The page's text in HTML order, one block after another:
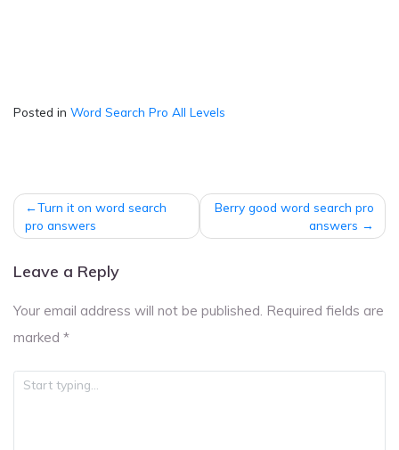
Posted in Word Search Pro All Levels
Post
navigation
Turn it on word search
pro answers
Berry good word search pro
answers
Leave a Reply
Your email address will not be published. Required fields are
marked *